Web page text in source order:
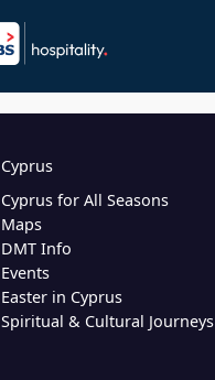
Cyprus
Cyprus for All Seasons
Maps
DMT Info
Events
Easter in Cyprus
Spiritual & Cultural Journeys